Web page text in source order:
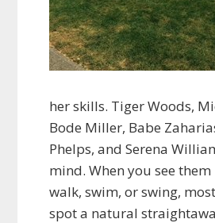
her skills. Tiger Woods,
Bode Miller, Babe
Phelps, and Serena
mind. When you see
walk, swim, or swing,
spot a natural